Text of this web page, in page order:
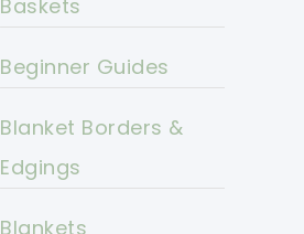
Baskets
Beginner Guides
Blanket Borders &
Edgings
Blankets